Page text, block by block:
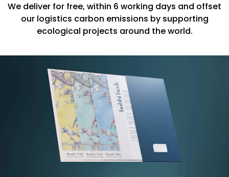
We deliver for free, within 6 working days and offset
our logistics carbon emissions by supporting
ecological projects around the world.